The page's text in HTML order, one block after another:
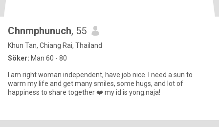
Chnmphunuch, 55
Khun Tan, Chiang Rai, Thailand
Söker: Man 60 - 80
I am right woman independent, have job nice. I need a sun to
warm my life and get many smiles, some hugs, and lot of
happiness to share together ❤️ my id is yong.naja!